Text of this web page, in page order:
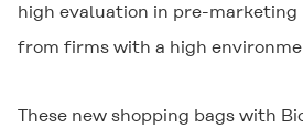
high evaluation in pre-
from firms with a high
These new shopping bags with